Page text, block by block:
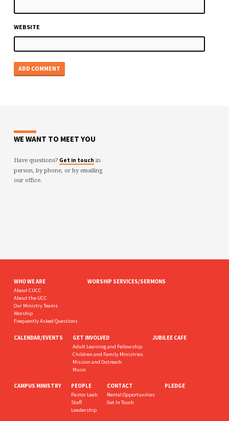
WEBSITE
WE WANT TO MEET YOU
Have questions? Get in touch in
person, by phone, or by emailing
our office.
WHO WE ARE
About CUCC
About the UCC
Our Ministry Teams
Worship
Frequently Asked Questions
WORSHIP SERVICES/SERMONS
CALENDAR/EVENTS GET INVOLVED
Adult Learning and Fellowship
Children and Family Ministries
Mission and Outreach
Music
JUBILEE CAFE
CAMPUS MINISTRY PEOPLE
Pastor Leah
Staff
Leadership
CONTACT
Rental Opportunities
Get In Touch
PLEDGE